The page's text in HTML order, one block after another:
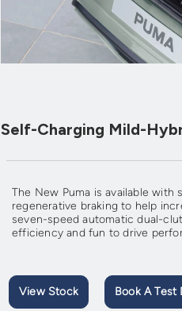
Self-Charging Mild-
The New Puma is available
regenerative braking to help
seven-speed automatic dual-
efficiency and fun to drive
View Stock Book A Test